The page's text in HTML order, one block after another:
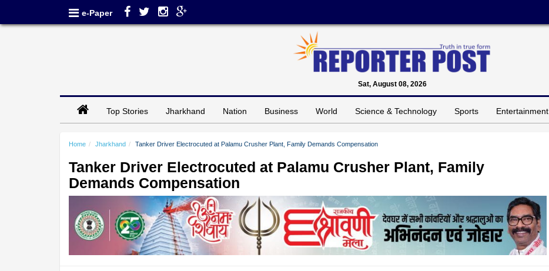
e-Paper
Sat, August 08, 2026
Top Stories Jharkhand Nation Business World Science & Technology Sports Entertainment
Home Jharkhand Tanker Driver Electrocuted at Palamu Crusher Plant, Family Demands Compensation
Tanker Driver Electrocuted at Palamu Crusher Plant, Family
Demands Compensation